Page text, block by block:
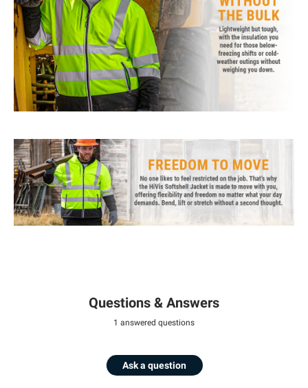
Questions & Answers
1 answered questions
Ask a question